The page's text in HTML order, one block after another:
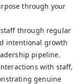
through your
through regular
intentional growth
pipeline.
with staff,
genuine